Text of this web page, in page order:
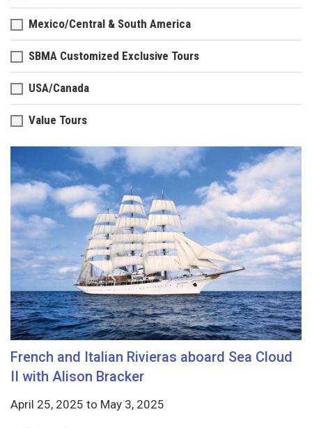
French and Italian Rivieras aboard Sea Cloud
II with Alison Bracker
April 25, 2025 to May 3, 2025
Mexico/Central & South America
SBMA Customized Exclusive Tours
USA/Canada
Value Tours